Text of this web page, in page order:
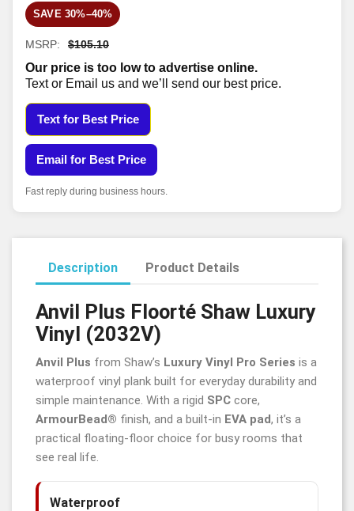
SAVE 30%–40%
MSRP: $105.10
Our price is too low to advertise online.
Text or Email us and we’ll send our best price.
Text for Best Price
Email for Best Price
Fast reply during business hours.
Description Product Details
Anvil Plus Floorté Shaw Luxury
Vinyl (2032V)
Anvil Plus from Shaw’s Luxury Vinyl Pro Series is a
waterproof vinyl plank built for everyday durability and
simple maintenance. With a rigid SPC core,
ArmourBead® finish, and a built-in EVA pad, it’s a
practical floating-floor choice for busy rooms that
see real life.
Waterproof